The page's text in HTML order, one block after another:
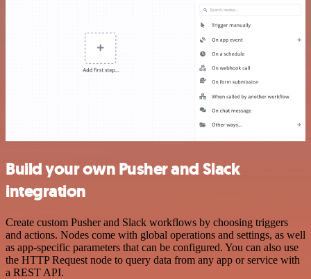
Build your own Pusher and Slack
integration
Create custom Pusher and Slack workflows by choosing triggers
and actions. Nodes come with global operations and settings, as well
as app-specific parameters that can be configured. You can also use
the HTTP Request node to query data from any app or service with
a REST API.